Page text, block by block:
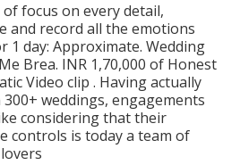
focus on every detail,
and record all the emotions
1 day: Approximate. Wedding
Brea. INR 1,70,000 of Honest
Video clip . Having actually
weddings, engagements
considering that their
controls is today a team of